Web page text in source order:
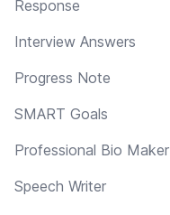
Response
Interview Answers
Progress Note
SMART Goals
Professional Bio Maker
Speech Writer